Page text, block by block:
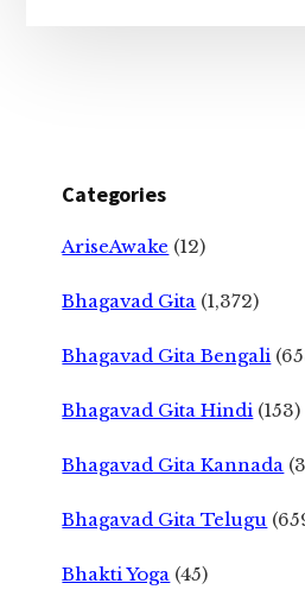
Categories
AriseAwake (12)
Bhagavad Gita (1,372)
Bhagavad Gita Bengali
Bhagavad Gita Hindi (153)
Bhagavad Gita Kannada
Bhagavad Gita Telugu
Bhakti Yoga (45)